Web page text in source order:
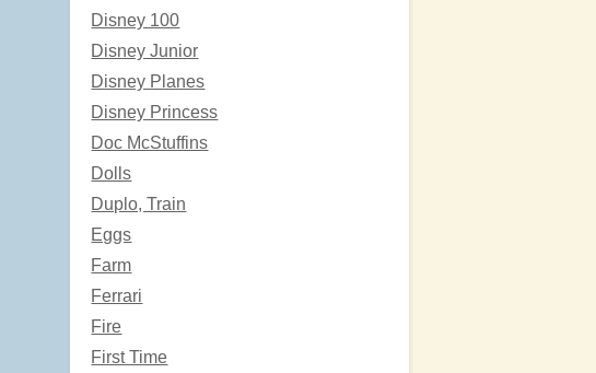
Disney 100
Disney Junior
Disney Planes
Disney Princess
Doc McStuffins
Dolls
Duplo, Train
Eggs
Farm
Ferrari
Fire
First Time